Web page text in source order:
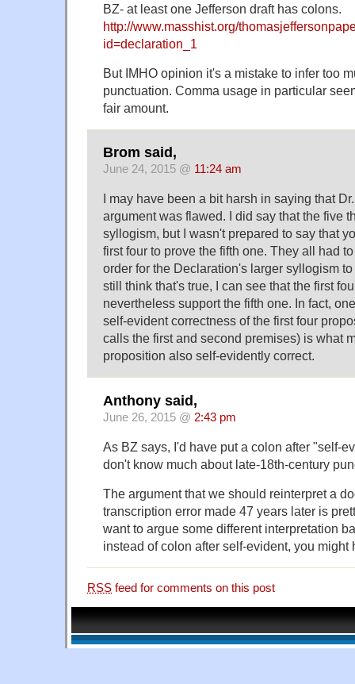
BZ- at least one Jefferson draft has colons.
http://www.masshist.org/
id=declaration_1
But IMHO opinion it's a mistake to infer too
punctuation. Comma usage in particular
fair amount.
Brom said,
June 24, 2015 @ 11:24 am
I may have been a bit harsh in saying that
argument was flawed. I did say that the five
syllogism, but I wasn't prepared to say that
first four to prove the fifth one. They all had
order for the Declaration's larger syllogism
still think that's true, I can see that the first
nevertheless support the fifth one. In fact,
self-evident correctness of the first four
calls the first and second premises) is what
proposition also self-evidently correct.
Anthony said,
June 26, 2015 @ 2:43 pm
As BZ says, I'd have put a colon after "self-
don't know much about late-18th-century
The argument that we should reinterpret a
transcription error made 47 years later is
want to argue some different interpretation
instead of colon after self-evident, you might
RSS feed for comments on this post